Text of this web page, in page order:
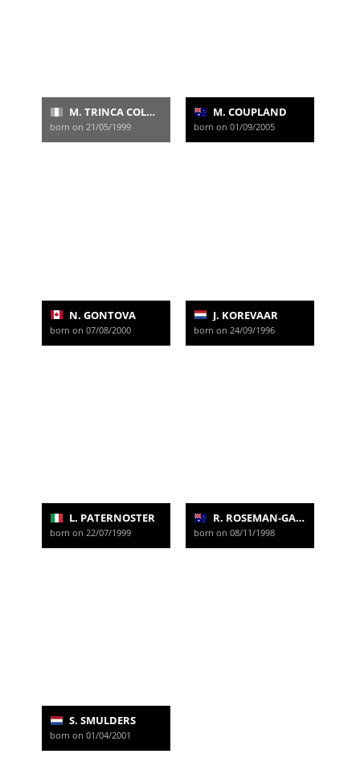
M. TRINCA COLONEL
born on 21/05/1999
M. COUPLAND
born on 01/09/2005
N. GONTOVA
born on 07/08/2000
J. KOREVAAR
born on 24/09/1996
L. PATERNOSTER
born on 22/07/1999
R. ROSEMAN-GANNON
born on 08/11/1998
S. SMULDERS
born on 01/04/2001